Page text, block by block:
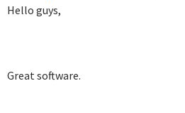
Hello guys,
Great software.